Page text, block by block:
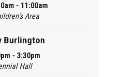
- 11:00am
Area
Burlington
- 3:30pm
Hall